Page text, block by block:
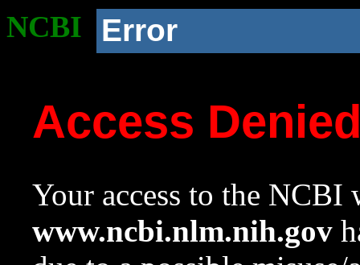
NCBI Error
Access
Your access to the NCBI
www.ncbi.nlm.nih.gov